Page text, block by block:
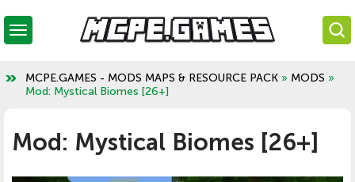
MCPE.GAMES - MODS MAPS & RESOURCE PACK » MODS »
Mod: Mystical Biomes [26+]
Mod: Mystical Biomes [26+]